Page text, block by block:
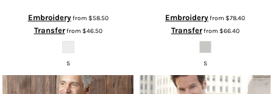
Embroideryfrom $58.50
Transferfrom $46.50
S
Embroideryfrom $78.40
Transferfrom $66.40
S